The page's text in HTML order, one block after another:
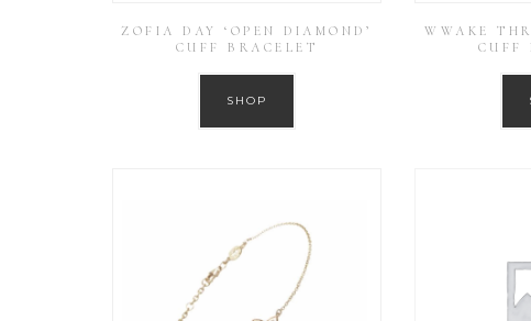
ZOFIA DAY ‘OPEN DIAMOND’
CUFF BRACELET
SHOP
WWAKE
CUFF